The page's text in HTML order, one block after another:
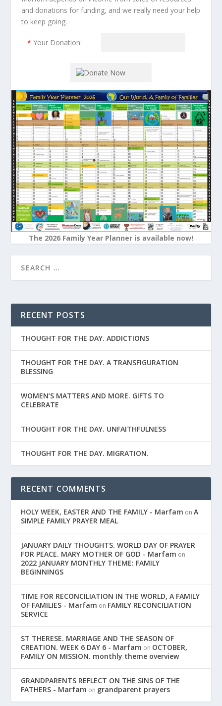
and donations for funding, and we really need your help
to keep going.
* Your Donation:
The 2026 Family Year Planner is available now!
RECENT POSTS
THOUGHT FOR THE DAY. ADDICTIONS
THOUGHT FOR THE DAY. A TRANSFIGURATION
BLESSING
WOMEN’S MATTERS AND MORE. GIFTS TO
CELEBRATE
THOUGHT FOR THE DAY. UNFAITHFULNESS
THOUGHT FOR THE DAY. MIGRATION.
RECENT COMMENTS
HOLY WEEK, EASTER AND THE FAMILY - Marfam onA
SIMPLE FAMILY PRAYER MEAL
JANUARY DAILY THOUGHTS. WORLD DAY OF PRAYER
FOR PEACE. MARY MOTHER OF GOD - Marfam on
2022 JANUARY MONTHLY THEME: FAMILY
BEGINNINGS
TIME FOR RECONCILIATION IN THE WORLD, A FAMILY
OF FAMILIES - Marfam on FAMILY RECONCILIATION
SERVICE
ST THERESE. MARRIAGE AND THE SEASON OF
CREATION. WEEK 6 DAY 6 - Marfam on OCTOBER,
FAMILY ON MISSION. monthly theme overview
GRANDPARENTS REFLECT ON THE SINS OF THE
FATHERS - Marfam on grandparent prayers